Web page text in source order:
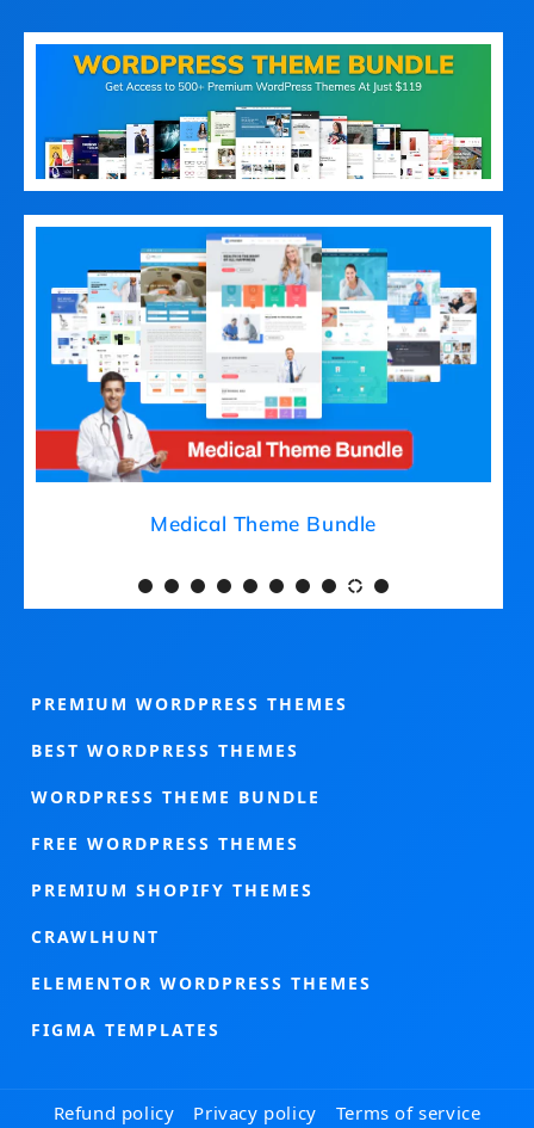
Medical Theme Bundle
PREMIUM WORDPRESS THEMES
BEST WORDPRESS THEMES
WORDPRESS THEME BUNDLE
FREE WORDPRESS THEMES
PREMIUM SHOPIFY THEMES
CRAWLHUNT
ELEMENTOR WORDPRESS THEMES
FIGMA TEMPLATES
Refund policy Privacy policy Terms of service